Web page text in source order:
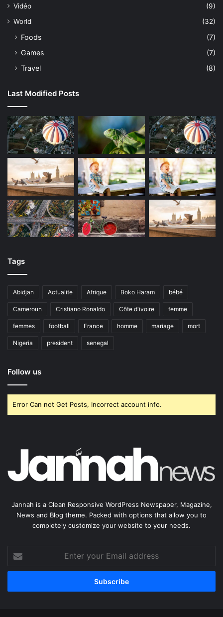
Vidéo
(9)
World
(32)
Foods
(7)
Games
(7)
Travel
(8)
Last Modified Posts
Tags
Abidjan Actualite Afrique Boko Haram bébé
Cameroun Cristiano Ronaldo Côte d'ivoire femme
femmes football France homme mariage mort
Nigeria president senegal
Follow us
Error Can not Get Posts, Incorrect account info.
Jannah is a Clean Responsive WordPress Newspaper, Magazine,
News and Blog theme. Packed with options that allow you to
completely customize your website to your needs.
your
Email